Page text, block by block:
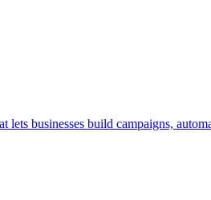
businesses build campaigns,